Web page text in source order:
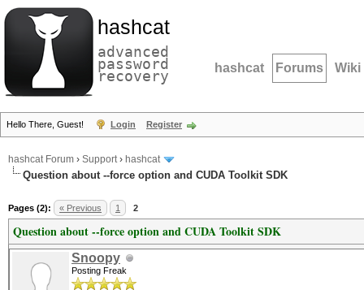
hashcat
advanced
password
recovery hashcat Forums Wiki
Hello There, Guest! Login Register
hashcat Forum › Support› hashcat
Question about --force option and CUDA Toolkit SDK
Pages (2): « Previous 1 2
Question about --force option and CUDA Toolkit SDK
Snoopy
Posting Freak